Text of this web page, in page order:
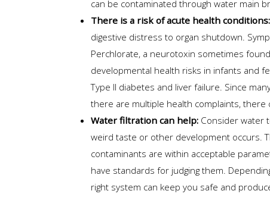
can be contaminated through water main
There is a risk of acute health conditions:
digestive distress to organ shutdown.
Perchlorate, a neurotoxin sometimes
developmental health risks in infants and
Type II diabetes and liver failure. Since
there are multiple health complaints, there
Water filtration can help: Consider water
weird taste or other development occurs.
contaminants are within acceptable
have standards for judging them.
right system can keep you safe and